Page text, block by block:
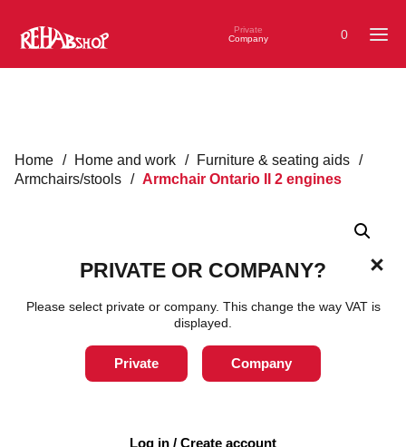
0
Private
Company
Home / Home and work / Furniture & seating aids /
Armchairs/stools / Armchair Ontario II 2 engines
PRIVATE OR COMPANY?
Please select private or company. This change the way VAT is
displayed.
Private Company
Log in / Create account